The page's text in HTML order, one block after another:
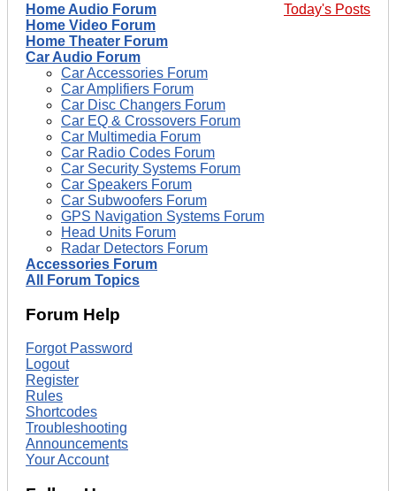
Today's Posts
Home Audio Forum
Home Video Forum
Home Theater Forum
Car Audio Forum
Car Accessories Forum
Car Amplifiers Forum
Car Disc Changers Forum
Car EQ & Crossovers Forum
Car Multimedia Forum
Car Radio Codes Forum
Car Security Systems Forum
Car Speakers Forum
Car Subwoofers Forum
GPS Navigation Systems Forum
Head Units Forum
Radar Detectors Forum
Accessories Forum
All Forum Topics
Forum Help
Forgot Password
Logout
Register
Rules
Shortcodes
Troubleshooting
Announcements
Your Account